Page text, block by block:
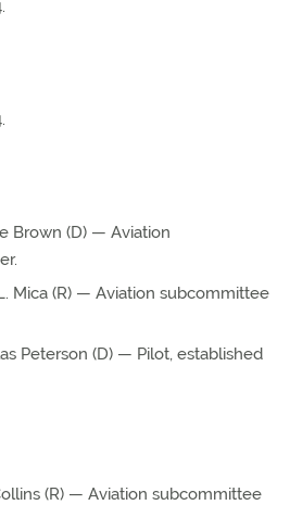
Brown (D) — Aviation
Mica (R) — Aviation subcommittee
Peterson (D) — Pilot, established
(R) — Aviation subcommittee